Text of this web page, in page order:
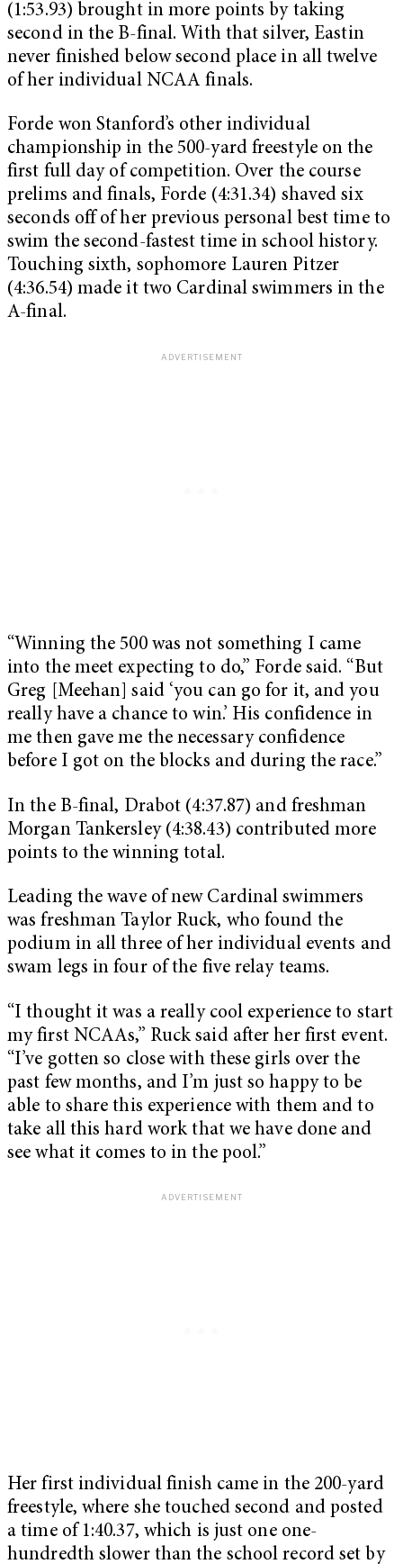
(1:53.93) brought in more points by taking
second in the B-final. With that silver, Eastin
never finished below second place in all twelve
of her individual NCAA finals.
Forde won Stanford’s other individual
championship in the 500-yard freestyle on the
first full day of competition. Over the course
prelims and finals, Forde (4:31.34) shaved six
seconds off of her previous personal best time to
swim the second-fastest time in school history.
Touching sixth, sophomore Lauren Pitzer
(4:36.54) made it two Cardinal swimmers in the
A-final.
“Winning the 500 was not something I came
into the meet expecting to do,” Forde said. “But
Greg [Meehan] said ‘you can go for it, and you
really have a chance to win.’ His confidence in
me then gave me the necessary confidence
before I got on the blocks and during the race.”
In the B-final, Drabot (4:37.87) and freshman
Morgan Tankersley (4:38.43) contributed more
points to the winning total.
Leading the wave of new Cardinal swimmers
was freshman Taylor Ruck, who found the
podium in all three of her individual events and
swam legs in four of the five relay teams.
“I thought it was a really cool experience to start
my first NCAAs,” Ruck said after her first event.
“I’ve gotten so close with these girls over the
past few months, and I’m just so happy to be
able to share this experience with them and to
take all this hard work that we have done and
see what it comes to in the pool.”
Her first individual finish came in the 200-yard
freestyle, where she touched second and posted
a time of 1:40.37, which is just one one-
hundredth slower than the school record set by